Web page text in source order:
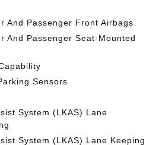
And Passenger Front Airbags
And Passenger Seat-Mounted
Sensors
System (LKAS) Lane
System (LKAS) Lane Keeping